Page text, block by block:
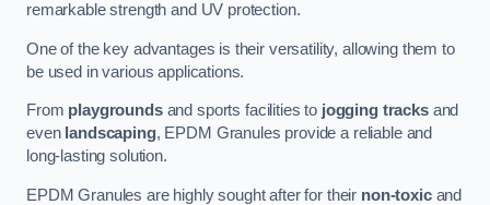
remarkable strength and UV protection.
One of the key advantages is their versatility, allowing them to
be used in various applications.
From playgroundsand sports facilities to jogging tracksand
even landscaping, EPDM Granules provide a reliable and
long-lasting solution.
EPDM Granules are highly sought after for their non-toxicand